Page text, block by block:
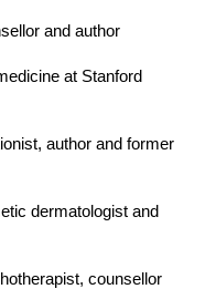
and author
at Stanford
author and former
dermatologist and
counsellor